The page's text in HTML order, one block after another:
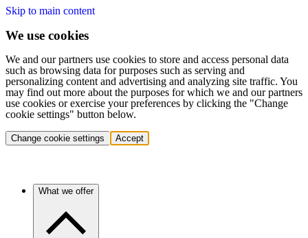
Skip to main content
We use cookies
We and our partners use cookies to store and access personal data
such as browsing data for purposes such as serving and
personalizing content and advertising and analyzing site traffic. You
may find out more about the purposes for which we and our partners
use cookies or exercise your preferences by clicking the "Change
cookie settings" button below.
Change cookie settings Accept
What we offer